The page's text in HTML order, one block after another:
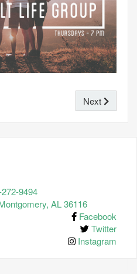
Next
9494
AL 36116
Facebook
Twitter
Instagram